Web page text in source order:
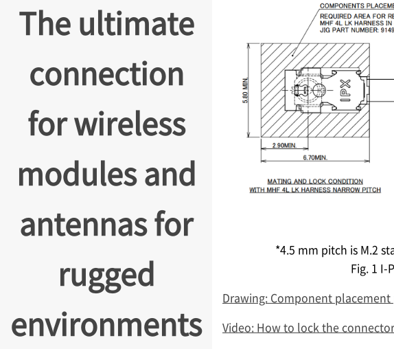
The ultimate
connection
for wireless
modules and
antennas for
rugged
environments
*4.5 mm pitch is M.2
Fig. 1 I-
Drawing: Component
Video: How to lock the connector